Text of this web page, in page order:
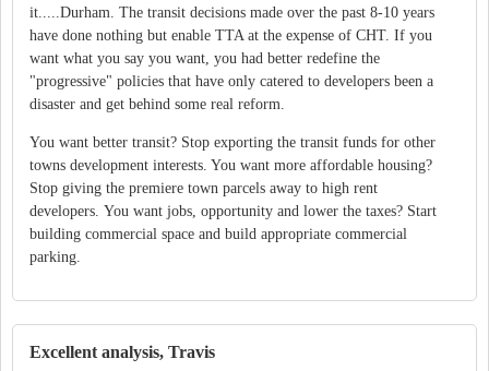
it.....Durham. The transit decisions made over the past 8-10 years
have done nothing but enable TTA at the expense of CHT. If you
want what you say you want, you had better redefine the
"progressive" policies that have only catered to developers been a
disaster and get behind some real reform.
You want better transit? Stop exporting the transit funds for other
towns development interests. You want more affordable housing?
Stop giving the premiere town parcels away to high rent
developers. You want jobs, opportunity and lower the taxes? Start
building commercial space and build appropriate commercial
parking.
Excellent analysis, Travis